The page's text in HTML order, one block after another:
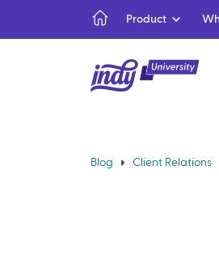
Product
Blog Client Relations